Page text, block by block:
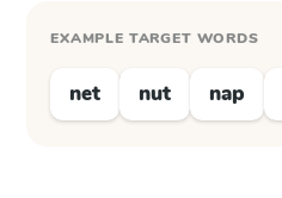
EXAMPLE TARGET WORDS
net nut nap